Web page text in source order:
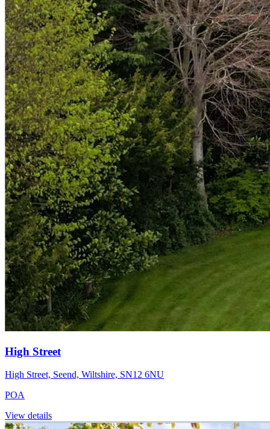
High Street
High Street, Seend, Wiltshire, SN12 6NU
POA
View details